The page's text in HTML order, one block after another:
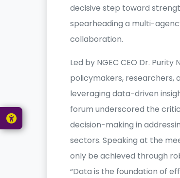
decisive step toward
spearheading a multi-
collaboration.
Led by NGEC CEO Dr.
policymakers,
leveraging data-driven
forum underscored the
decision-making in
sectors. Speaking at the
only be achieved through
“Data is the foundation of